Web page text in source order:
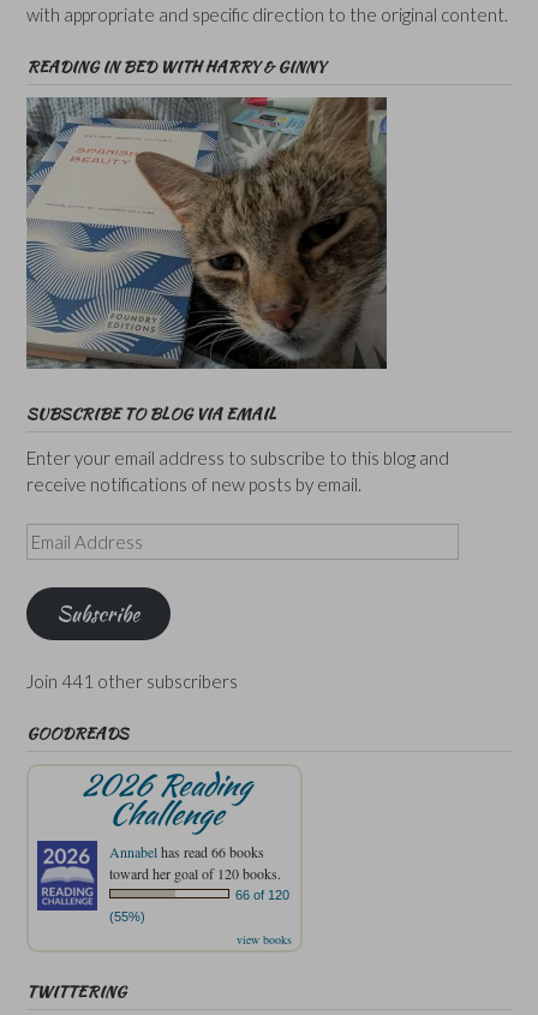
with appropriate and specific direction to the original content.
READING IN BED WITH HARRY & GINNY
SUBSCRIBE TO BLOG VIA EMAIL
Enter your email address to subscribe to this blog and
receive notifications of new posts by email.
Email
Address
Subscribe
Join 441 other subscribers
GOODREADS
2026 Reading
Challenge
Annabelhas read 66 books
toward her goal of 120 books.
66 of 120
(55%)
view books
TWITTERING